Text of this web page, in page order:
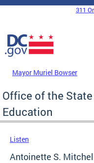
Skip to main content
DC Agency Top Menu
311
Mayor Muriel Bowser
Office of the
Education
Listen
Antoinette S.